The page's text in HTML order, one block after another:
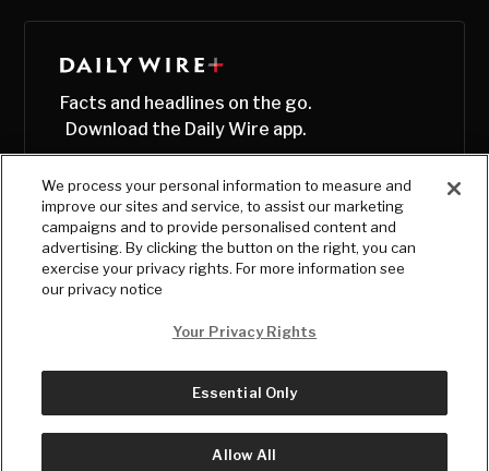
Facts and headlines on the go.
Download the Daily Wire app.
© Copyright2026, The Daily Wire LLC
We process your personal information to measure and
improve our sites and service, to assist our marketing
campaigns and to provide personalised content and
advertising. By clicking the button on the right, you can
exercise your privacy rights. For more information see
our privacy notice
Your Privacy Rights
Essential Only
Allow All